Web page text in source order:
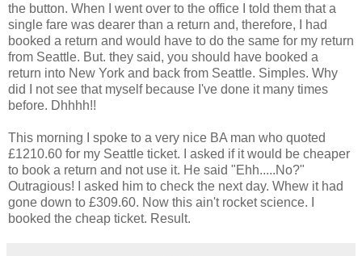
the button. When I went over to the office I told them that a
single fare was dearer than a return and, therefore, I had
booked a return and would have to do the same for my return
from Seattle. But. they said, you should have booked a
return into New York and back from Seattle. Simples. Why
did I not see that myself because I've done it many times
before. Dhhhh!!
This morning I spoke to a very nice BA man who quoted
£1210.60 for my Seattle ticket. I asked if it would be cheaper
to book a return and not use it. He said "Ehh.....No?"
Outragious! I asked him to check the next day. Whew it had
gone down to £309.60. Now this ain't rocket science. I
booked the cheap ticket. Result.